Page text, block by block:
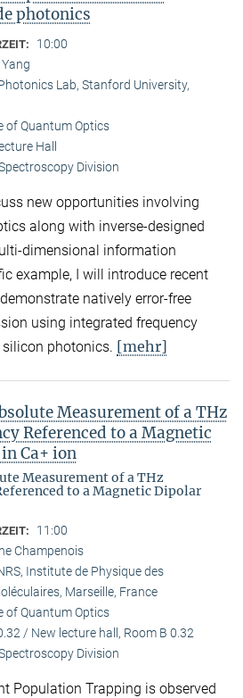
photonics
10:00
Lab, Stanford University,
of Quantum Optics
Hall
Division
new opportunities involving
along with inverse-designed
dimensional information
example, I will introduce recent
natively error-free
using integrated frequency
photonics. [mehr]
Measurement of a THz
Referenced to a Magnetic
Ca+ ion
Measurement of a THz
to a Magnetic Dipolar
11:00
Champenois
Institute de Physique des
Marseille, France
of Quantum Optics
/ New lecture hall, Room B 0.32
Division
Population Trapping is observed